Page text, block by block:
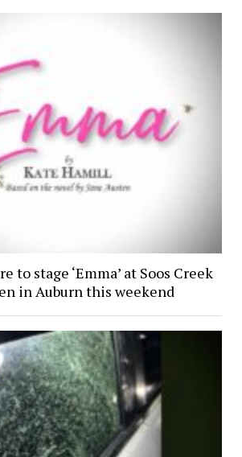
to stage ‘Emma’ at Soos Creek
in Auburn this weekend